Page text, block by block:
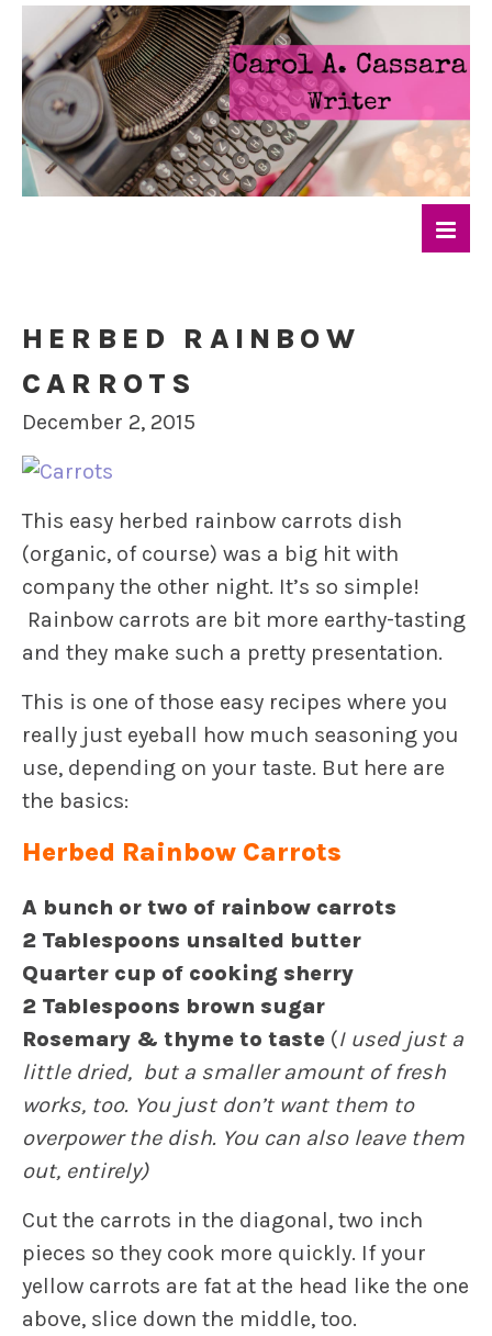
HERBED RAINBOW
CARROTS
December 2, 2015
This easy herbed rainbow carrots dish
(organic, of course) was a big hit with
company the other night. It’s so simple!
Rainbow carrots are bit more earthy-tasting
and they make such a pretty presentation.
This is one of those easy recipes where you
really just eyeball how much seasoning you
use, depending on your taste. But here are
the basics:
Herbed Rainbow Carrots
A bunch or two of rainbow carrots
2 Tablespoons unsalted butter
Quarter cup of cooking sherry
2 Tablespoons brown sugar
Rosemary & thyme to taste (I used just a
little dried, but a smaller amount of fresh
works, too. You just don’t want them to
overpower the dish. You can also leave them
out, entirely)
Cut the carrots in the diagonal, two inch
pieces so they cook more quickly. If your
yellow carrots are fat at the head like the one
above, slice down the middle, too.